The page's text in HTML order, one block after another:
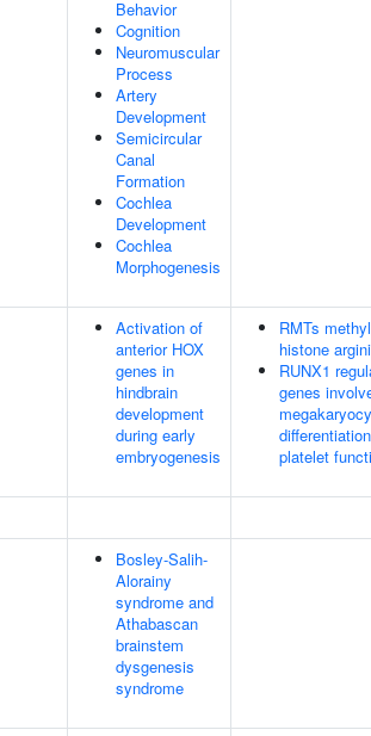
Behavior
Cognition
Neuromuscular
Process
Artery
Development
Semicircular
Canal
Formation
Cochlea
Development
Cochlea
Morphogenesis
Activation of
anterior HOX
genes in
hindbrain
development
during early
embryogenesis
RMTs
histone
RUNX1
genes
platelet
Bosley-Salih-
Alorainy
syndrome and
Athabascan
brainstem
dysgenesis
syndrome